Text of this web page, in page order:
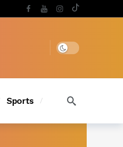
Dark mode
Sports